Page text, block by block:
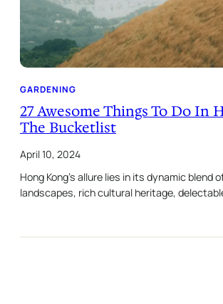
GARDENING
27 Awesome Things To Do In
The Bucketlist
April 10, 2024
Hong Kong’s allure lies in its dynamic blend
landscapes, rich cultural heritage,